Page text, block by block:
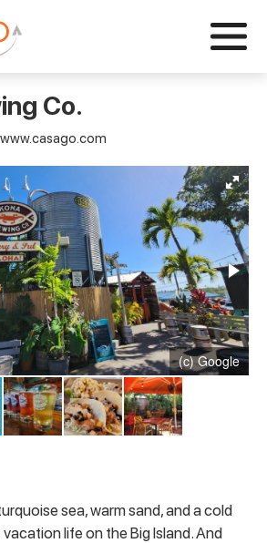
Co.
(c) Google
sea, warm sand, and a cold
life on the Big Island. And